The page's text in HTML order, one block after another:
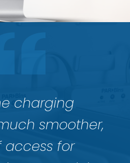
charging
smoother,
access for